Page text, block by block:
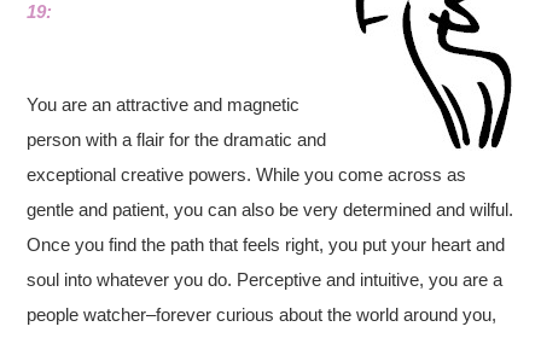
19:
You are an attractive and magnetic
person with a flair for the dramatic and
exceptional creative powers. While you come across as
gentle and patient, you can also be very determined and wilful.
Once you find the path that feels right, you put your heart and
soul into whatever you do. Perceptive and intuitive, you are a
people watcher–forever curious about the world around you,